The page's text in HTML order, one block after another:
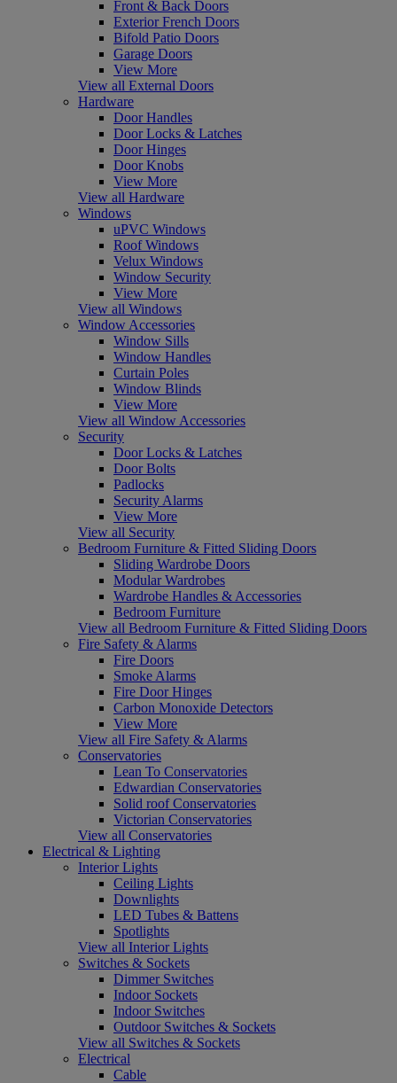
Front & Back Doors
Exterior French Doors
Bifold Patio Doors
Garage Doors
View More
View all External Doors
Hardware
Door Handles
Door Locks & Latches
Door Hinges
Door Knobs
View More
View all Hardware
Windows
uPVC Windows
Roof Windows
Velux Windows
Window Security
View More
View all Windows
Window Accessories
Window Sills
Window Handles
Curtain Poles
Window Blinds
View More
View all Window Accessories
Security
Door Locks & Latches
Door Bolts
Padlocks
Security Alarms
View More
View all Security
Bedroom Furniture & Fitted Sliding Doors
Sliding Wardrobe Doors
Modular Wardrobes
Wardrobe Handles & Accessories
Bedroom Furniture
View all Bedroom Furniture & Fitted Sliding Doors
Fire Safety & Alarms
Fire Doors
Smoke Alarms
Fire Door Hinges
Carbon Monoxide Detectors
View More
View all Fire Safety & Alarms
Conservatories
Lean To Conservatories
Edwardian Conservatories
Solid roof Conservatories
Victorian Conservatories
View all Conservatories
Electrical & Lighting
Interior Lights
Ceiling Lights
Downlights
LED Tubes & Battens
Spotlights
View all Interior Lights
Switches & Sockets
Dimmer Switches
Indoor Sockets
Indoor Switches
Outdoor Switches & Sockets
View all Switches & Sockets
Electrical
Cable